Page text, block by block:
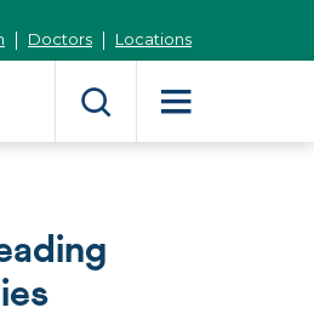
Doctors Locations